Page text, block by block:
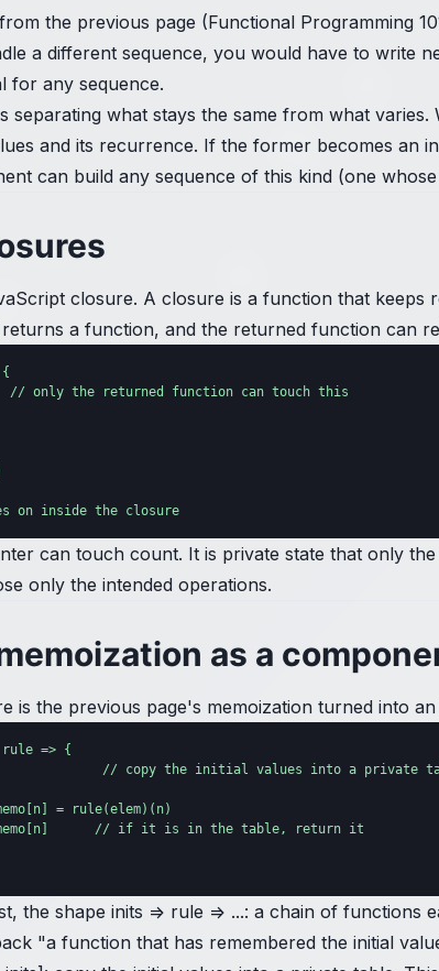
the previous page (Functional Programming
a different sequence, you would have to write
for any sequence.
separating what stays the same from what
and its recurrence. If the former becomes an
can build any sequence of this kind (one
closure. A closure is a function that keeps
a function, and the returned function can
{
// only the returned function can touch this
on inside the closure
can touch count. It is private state that only
only the intended operations.
as a
is the previous page's memoization turned into
rule => {
// copy the initial values into a private
= rule(elem)(n)
// if it is in the table, return it
the shape inits => rule => ...: a chain of
"a function that has remembered the initial